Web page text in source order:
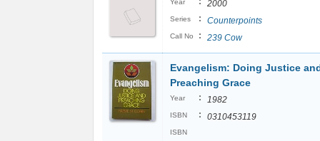
Year 2000
Series : Counterpoints
Call No : 239 Cow
Evangelism: Doing Justice
Preaching Grace
Year : 1982
ISBN : 0310453119
ISBN